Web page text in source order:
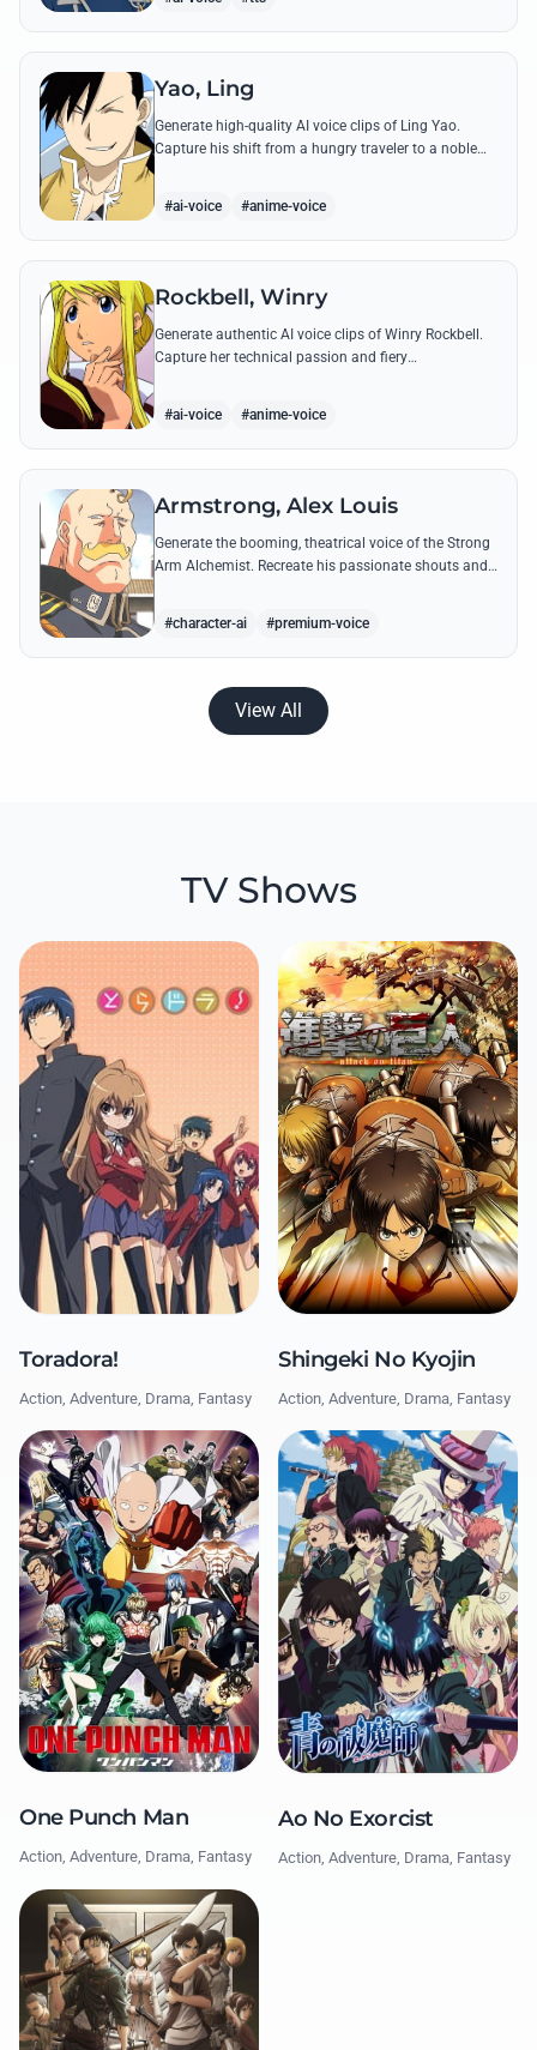
Yao, Ling
Generate high-quality AI voice clips of Ling Yao.
Capture his shift from a hungry traveler to a noble
#ai-voice #anime-voice
Rockbell, Winry
Generate authentic AI voice clips of Winry Rockbell.
Capture her technical passion and fiery
#ai-voice #anime-voice
Armstrong, Alex Louis
Generate the booming, theatrical voice of the Strong
Arm Alchemist. Recreate his passionate shouts and
#character-ai #premium-voice
View All
TV Shows
Toradora!
Action, Adventure, Drama, Fantasy
Shingeki No Kyojin
Action, Adventure, Drama, Fantasy
One Punch Man
Action, Adventure, Drama, Fantasy
Ao No Exorcist
Action, Adventure, Drama, Fantasy